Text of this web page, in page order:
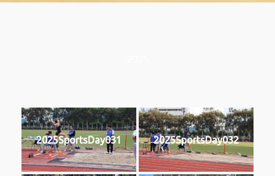
2025SportsDay031 2025SportsDay032